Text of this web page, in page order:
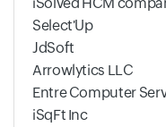
Select'Up
JdSoft
Arrowlytics LLC
Entre Computer
iSqFt Inc